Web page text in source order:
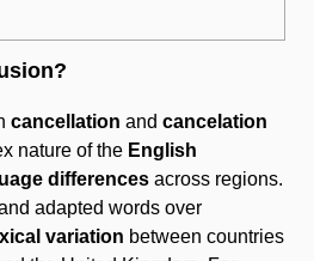
cancellation and cancelation
nature of the English
differences across regions.
adapted words over
variation between countries